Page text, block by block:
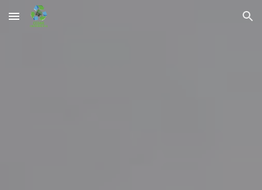
Skip to main content Skip to navigation